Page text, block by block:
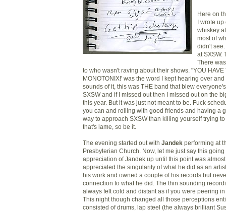
Here on
I wrote up
whiskey
most of
didn't
at SXSW.
There
to who wasn't raving about their shows. "YOU HAVE
MONOTONIX!' was the word I kept hearing over
sounds of it, this was THE band that blew
SXSW and if I missed out then I missed out on the
this year. But it was just not meant to be. Fuck
you can and rolling with good friends and having a
way to approach SXSW than killing yourself trying
that's lame, so be it.
The evening started out with Jandek performing at
Presbyterian Church. Now, let me just say this going
appreciation of Jandek up until this point was
appreciated the singularity of what he did as an
his work and owned a couple of his records but
connection to what he did. The thin sounding
always felt cold and distant as if you were peering
This night though changed all those perceptions
consisted of drums, lap steel (the always brilliant